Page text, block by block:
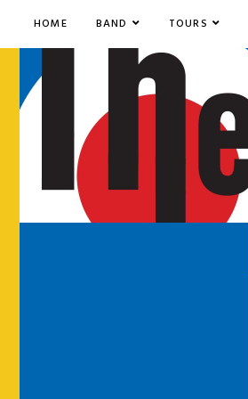
HOME BAND TOURS